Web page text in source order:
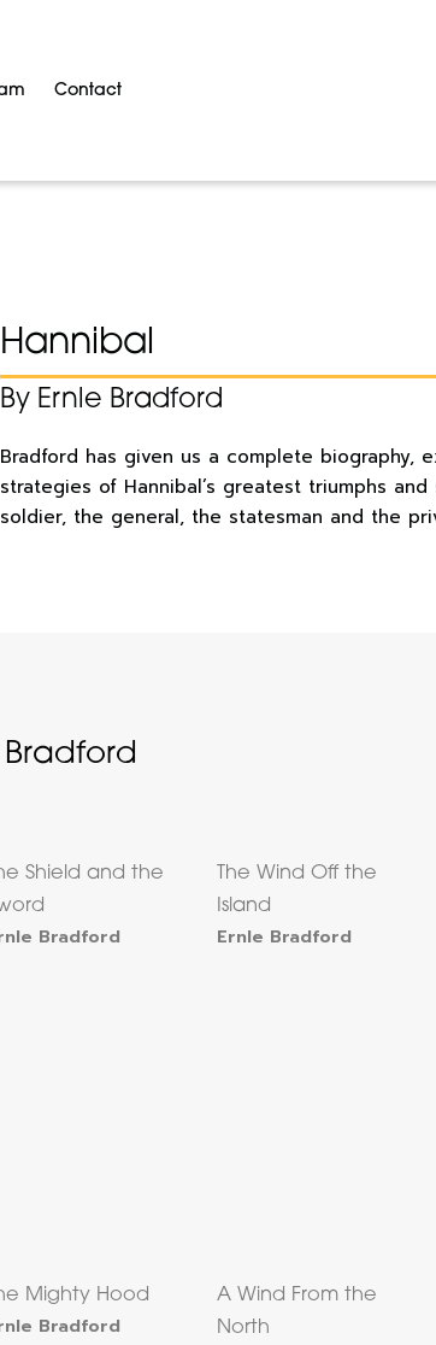
Contact
Hannibal
By Ernle Bradford
Bradford has given us a complete biography,
strategies of Hannibal’s greatest triumphs
soldier, the general, the statesman and the
Shield and the
Bradford
The Wind Off the
Island
Ernle Bradford
Mighty Hood
Bradford
A Wind From the
North